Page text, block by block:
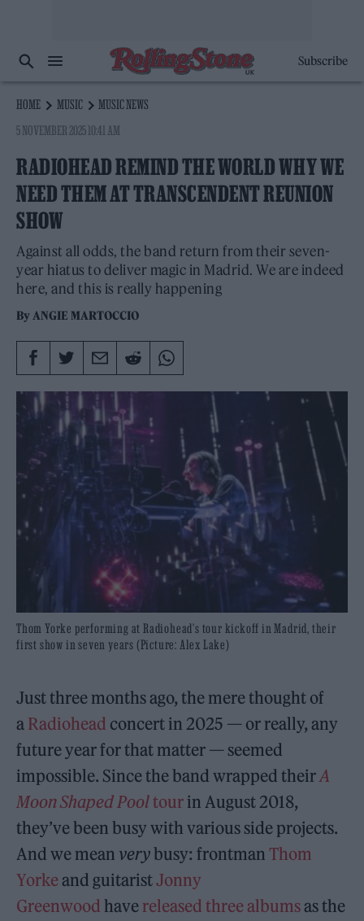
Subscribe
HOME MUSIC
MUSIC NEWS
5 NOVEMBER 2025 10:41 AM
RADIOHEAD REMIND THE WORLD WHY WE
NEED THEM AT TRANSCENDENT REUNION
SHOW
Against all odds, the band return from their seven-
year hiatus to deliver magic in Madrid. We are indeed
here, and this is really happening
ByANGIE MARTOCCIO
Thom Yorke performing at Radiohead's tour kickoff in Madrid, their
first show in seven years (Picture: Alex Lake)
Just three months ago, the mere thought of
a Radiohead concert in 2025 — or really, any
future year for that matter — seemed
impossible. Since the band wrapped theirA
Moon Shaped Pooltour in August 2018,
they’ve been busy with various side projects.
And we mean verybusy: frontman Thom
Yorkeand guitaristJonny
Greenwood have released three albumsas the